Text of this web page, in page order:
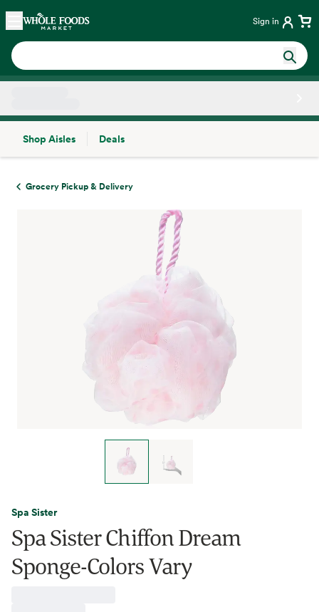
Skip main navigation
Home Sign in
Shop Aisles
Deals
Grocery Pickup & Delivery
Spa Sister
Spa Sister Chiffon Dream
Sponge-Colors Vary